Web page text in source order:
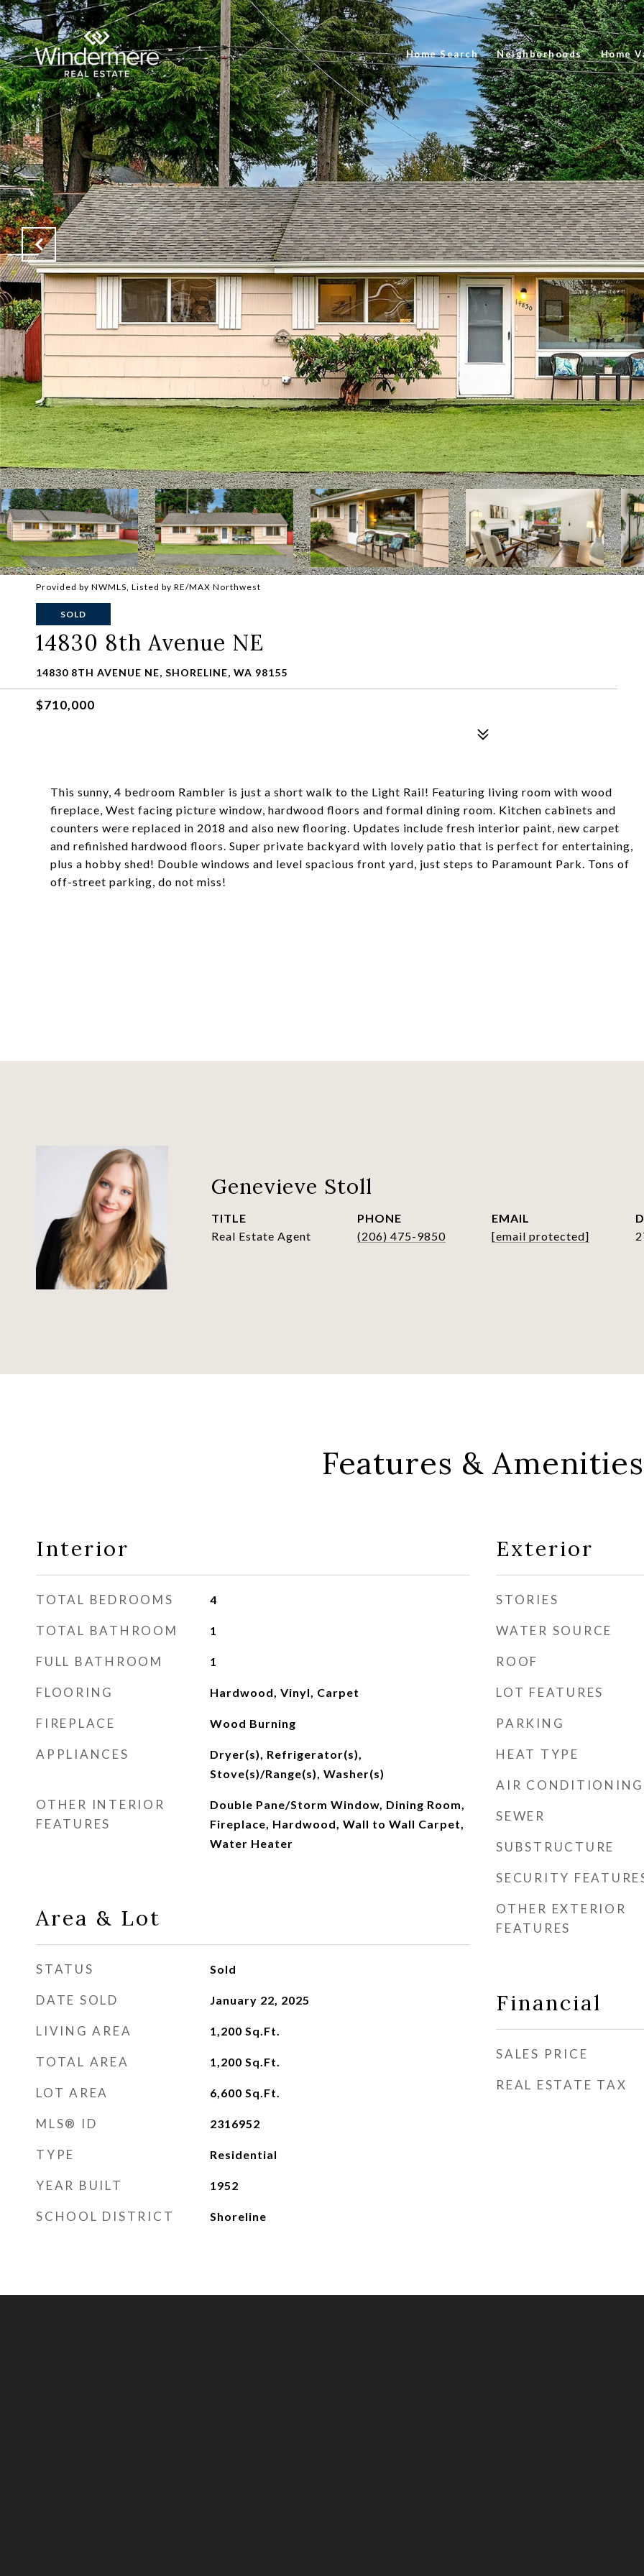
Home Search Neighborhoods Home
Provided by NWMLS, Listed by RE/MAX Northwest
SOLD
14830 8th Avenue NE
14830 8TH AVENUE NE, SHORELINE, WA 98155
$710,000
This sunny, 4 bedroom Rambler is just a short walk to the Light Rail! Featuring living room with wood
fireplace, West facing picture window, hardwood floors and formal dining room. Kitchen cabinets and
counters were replaced in 2018 and also new flooring. Updates include fresh interior paint, new carpet
and refinished hardwood floors. Super private backyard with lovely patio that is perfect for entertaining,
plus a hobby shed! Double windows and level spacious front yard, just steps to Paramount Park. Tons of
off-street parking, do not miss!
Genevieve Stoll
TITLE
Real Estate Agent
PHONE
(206) 475-9850
EMAIL
[email protected]
Features & Amenities
Interior
TOTAL BEDROOMS 4
TOTAL BATHROOM 1
FULL BATHROOM 1
FLOORING Hardwood, Vinyl, Carpet
FIREPLACE Wood Burning
APPLIANCES
Dryer(s), Refrigerator(s),
Stove(s)/Range(s), Washer(s)
OTHER INTERIOR
FEATURES
Double Pane/Storm Window, Dining Room,
Fireplace, Hardwood, Wall to Wall Carpet,
Water Heater
Area & Lot
STATUS Sold
DATE SOLD January 22, 2025
LIVING AREA 1,200 Sq.Ft.
TOTAL AREA 1,200 Sq.Ft.
LOT AREA 6,600 Sq.Ft.
MLS® ID 2316952
TYPE Residential
YEAR BUILT 1952
SCHOOL DISTRICT Shoreline
Exterior
STORIES
WATER SOURCE
ROOF
LOT FEATURES
PARKING
HEAT TYPE
AIR CONDITIONING
SEWER
SUBSTRUCTURE
SECURITY
OTHER EXTERIOR
FEATURES
Financial
SALES PRICE
REAL ESTATE TAX